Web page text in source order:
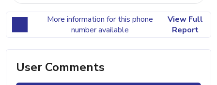
More information for this phone
number available
View Full
Report
User Comments